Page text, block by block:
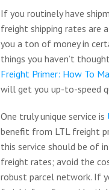
If you routinely have
freight shipping rates are
you a ton of money in
things you haven’t
Freight Primer: How To
will get you up-to-speed
One truly unique service is
benefit from LTL freight
this service should be of
freight rates; avoid the
robust parcel network. If